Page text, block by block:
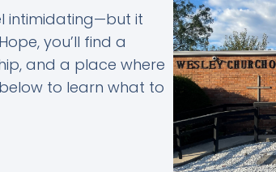
intimidating—but it
you’ll find a
and a place where
to learn what to